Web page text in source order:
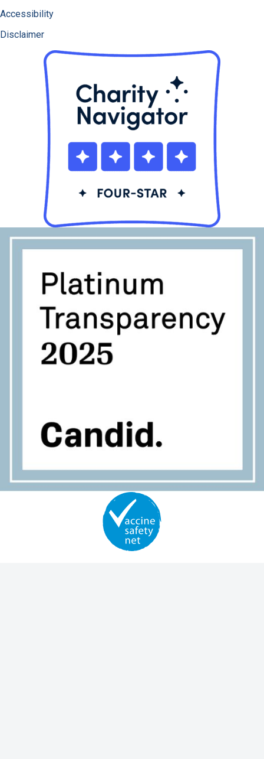
Accessibility
Disclaimer